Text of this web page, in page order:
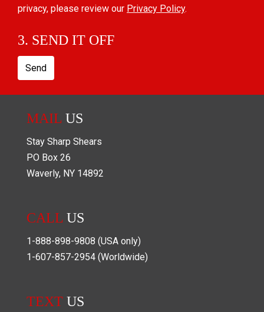
privacy, please review our Privacy Policy.
3. SEND IT OFF
Send
MAIL US
Stay Sharp Shears
PO Box 26
Waverly, NY 14892
CALL US
1-888-898-9808 (USA only)
1-607-857-2954 (Worldwide)
TEXT US